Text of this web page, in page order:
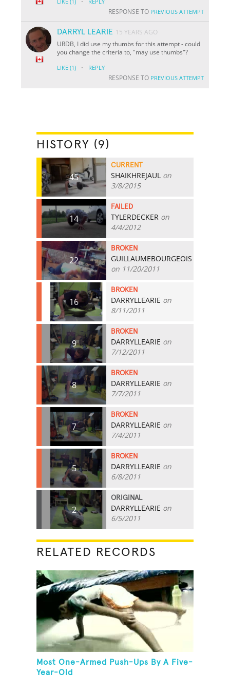
RESPONSE TO PREVIOUS ATTEMPT
DARRYL LEARIE 15 YEARS AGO
URDB, I did use my thumbs for this attempt - could
you change the criteria to, "may use thumbs"?
LIKE (1) · REPLY
RESPONSE TO PREVIOUS ATTEMPT
HISTORY (9)
45
CURRENT
SHAIKHREJAUL on
3/8/2015
14
FAILED
TYLERDECKER on
4/4/2012
22
BROKEN
GUILLAUMEBOURGEOIS
on 11/20/2011
16
BROKEN
DARRYLLEARIE on
8/11/2011
9
BROKEN
DARRYLLEARIE on
7/12/2011
8
BROKEN
DARRYLLEARIE on
7/7/2011
7
BROKEN
DARRYLLEARIE on
7/4/2011
5
BROKEN
DARRYLLEARIE on
6/8/2011
2
ORIGINAL
DARRYLLEARIE on
6/5/2011
RELATED RECORDS
Most One-Armed Push-Ups By A Five-
Year-Old